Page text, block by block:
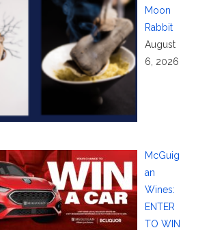
Moon
Rabbit
August
6, 2026
McGuig
an
Wines:
ENTER
TO WIN